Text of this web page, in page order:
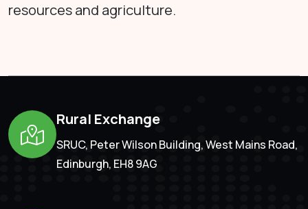
resources and agriculture.
Rural Exchange
SRUC, Peter Wilson Building, West Mains Road,
Edinburgh, EH8 9AG